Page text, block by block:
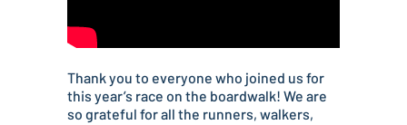
Thank you to everyone who joined us for
this year’s race on the boardwalk! We are
so grateful for all the runners, walkers,